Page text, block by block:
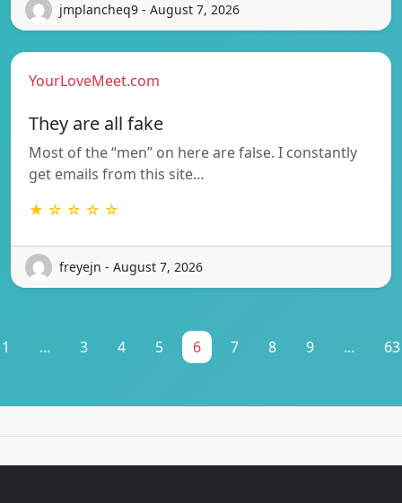
jmplancheq9 - August 7, 2026
YourLoveMeet.com
They are all fake
Most of the “men” on here are false. I constantly
get emails from this site…
★ ☆ ☆ ☆ ☆
freyejn - August 7, 2026
1 ... 3 4 5 6 7 8 9 ... 63